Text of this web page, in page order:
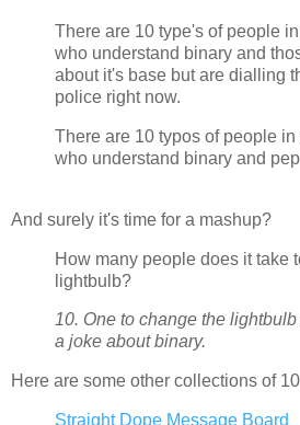
There are 10 type's of people
who understand binary and
about it's base but are dialling
police right now.
There are 10 typos of people
who understand binary and
And surely it's time for a mashup?
How many people does it take
lightbulb?
10. One to change the
a joke about binary.
Here are some other collections of
Straight Dope Message Board